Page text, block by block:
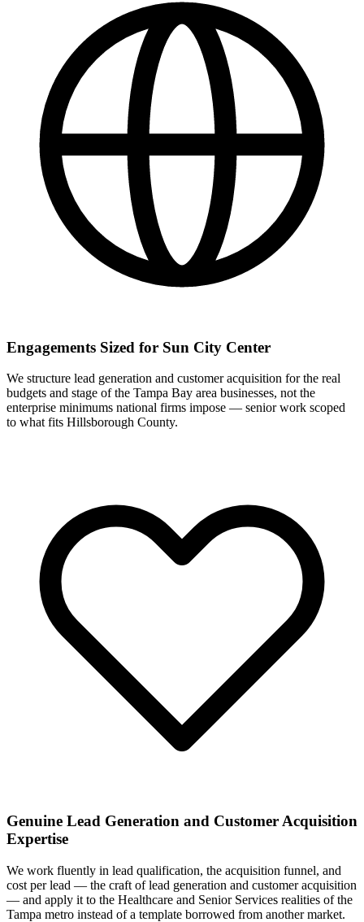
Engagements Sized for Sun City Center
We structure lead generation and customer acquisition for the real
budgets and stage of the Tampa Bay area businesses, not the
enterprise minimums national firms impose — senior work scoped
to what fits Hillsborough County.
Genuine Lead Generation and Customer Acquisition
Expertise
We work fluently in lead qualification, the acquisition funnel, and
cost per lead — the craft of lead generation and customer acquisition
— and apply it to the Healthcare and Senior Services realities of the
Tampa metro instead of a template borrowed from another market.